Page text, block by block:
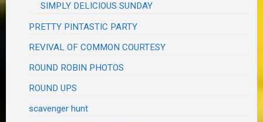
SIMPLY DELICIOUS SUNDAY
PRETTY PINTASTIC PARTY
REVIVAL OF COMMON COURTESY
ROUND ROBIN PHOTOS
ROUND UPS
scavenger hunt